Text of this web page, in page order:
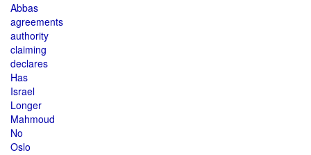
Abbas
agreements
authority
claiming
declares
Has
Israel
Longer
Mahmoud
No
Oslo